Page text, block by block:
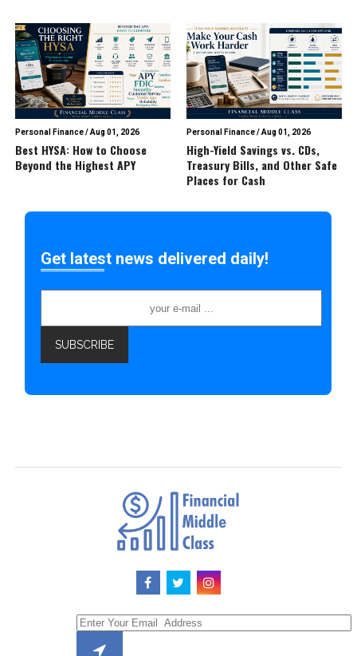
Personal Finance/Aug 01, 2026
Best HYSA: How to Choose
Beyond the Highest APY
Personal Finance/Aug 01, 2026
High-Yield Savings vs. CDs,
Treasury Bills, and Other Safe
Places for Cash
Get latest news delivered daily!